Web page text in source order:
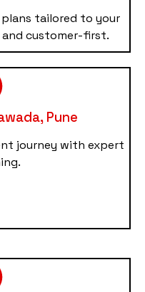
tailored to your
and customer-first.
Pune
journey with expert